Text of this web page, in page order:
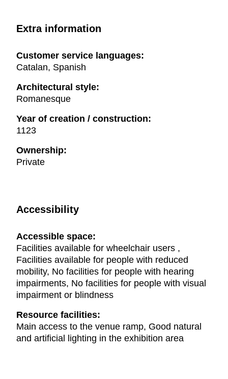
Extra information
Customer service languages:
Catalan, Spanish
Architectural style:
Romanesque
Year of creation / construction:
1123
Ownership:
Private
Accessibility
Accessible space:
Facilities available for wheelchair users ,
Facilities available for people with reduced
mobility, No facilities for people with hearing
impairments, No facilities for people with visual
impairment or blindness
Resource facilities:
Main access to the venue ramp, Good natural
and artificial lighting in the exhibition area